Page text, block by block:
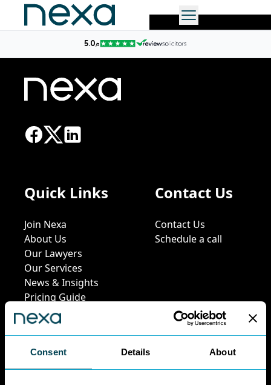
Consent Details About
No more posts found.
Quick Links
Join Nexa
About Us
Our Lawyers
Our Services
News & Insights
Pricing Guide
Leadership Team
Work at Nexa
Head Office Staff
Contact Us
Contact Us
Schedule a call